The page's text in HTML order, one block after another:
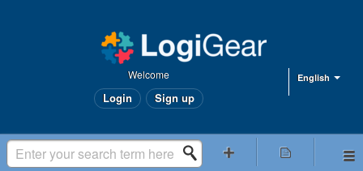
English
Welcome
Login Sign up